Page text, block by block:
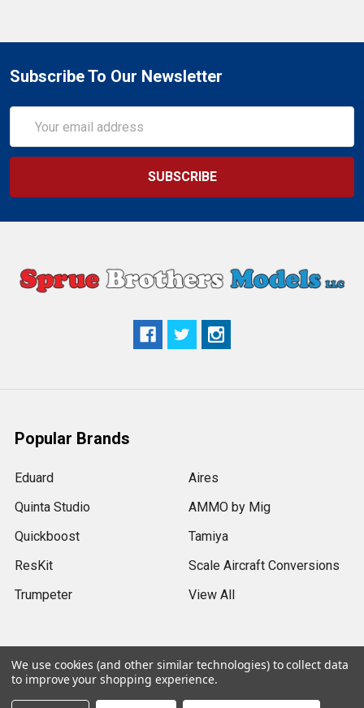
Subscribe To Our Newsletter
Address
Popular Brands
Eduard
Quinta Studio
Quickboost
ResKit
Trumpeter
Aires
AMMO by Mig
Tamiya
Scale Aircraft Conversions
View All
2026 Sprue Brothers Models LLC.
We use cookies (and other similar technologies) to collect data
to improve your shopping experience.